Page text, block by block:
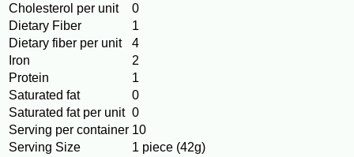
Cholesterol per unit
0
Dietary Fiber
1
Dietary fiber per unit
4
Iron
2
Protein
1
Saturated fat
0
Saturated fat per unit 0
Serving per container 10
Serving Size
1 piece (42g)